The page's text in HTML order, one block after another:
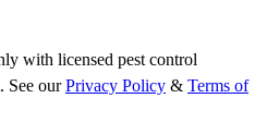
with licensed pest control
See our Privacy Policy & Terms of